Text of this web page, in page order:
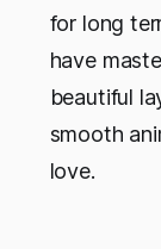
for long
have
beautiful
smooth
love.